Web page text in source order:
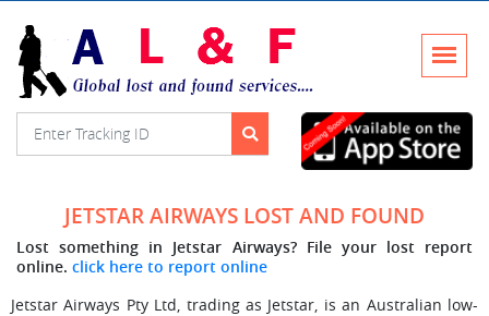
JETSTAR AIRWAYS LOST AND FOUND
Lost something in Jetstar Airways? File your lost report
online. click here to report online
Jetstar Airways Pty Ltd, trading as Jetstar, is an Australian low-